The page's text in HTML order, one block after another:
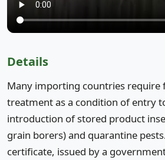
Details
Many importing countries require
treatment as a condition of entry
introduction of stored product
grain borers) and quarantine
certificate, issued by a